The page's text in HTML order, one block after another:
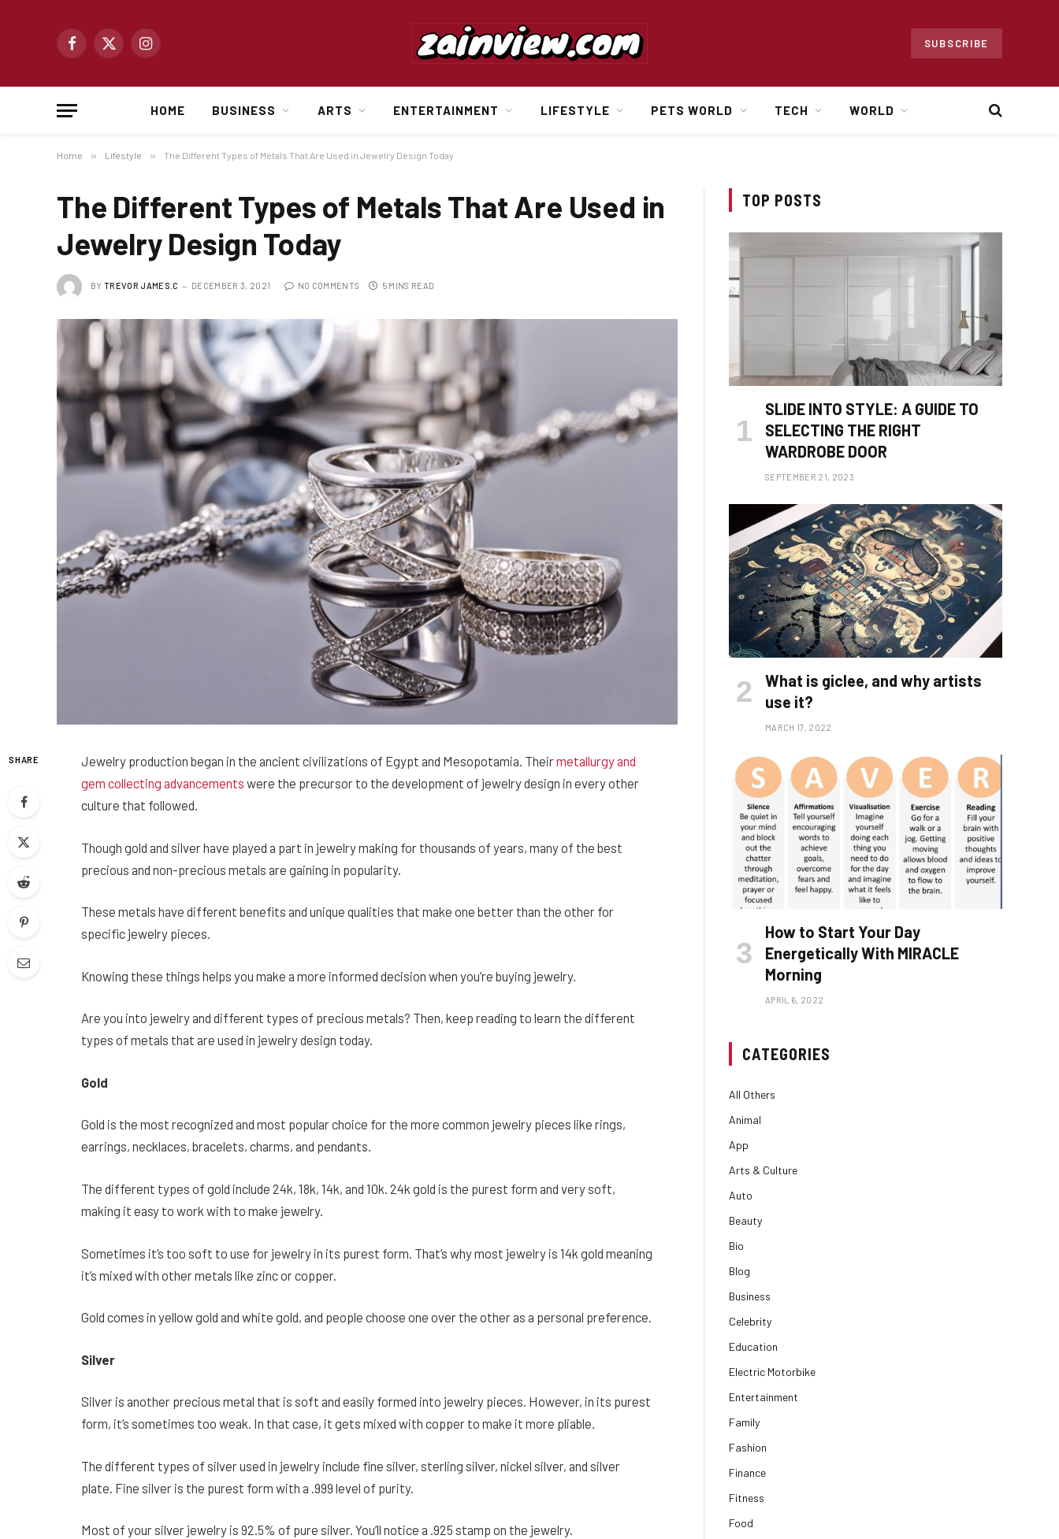
Facebook
X
Instagram
SUBSCRIBE
HOME BUSINESS ARTS ENTERTAINMENT LIFESTYLE PETS WORLD TECH WORLD
Home » Lifestyle » The Different Types of Metals That Are Used in Jewelry Design Today
The Different Types of Metals That Are Used in
Jewelry Design Today
BY TREVOR JAMES.C DECEMBER 3, 2021 NO COMMENTS 5 MINS READ
SHARE Jewelry production began in the ancient civilizations of Egypt and Mesopotamia. Theirmetallurgy and
gem collecting advancements were the precursor to the development of jewelry design in every other
culture that followed.
Though gold and silver have played a part in jewelry making for thousands of years, many of the best
precious and non-precious metals are gaining in popularity.
These metals have different benefits and unique qualities that make one better than the other for
specific jewelry pieces.
Knowing these things helps you make a more informed decision when you’re buying jewelry.
Are you into jewelry and different types of precious metals? Then, keep reading to learn the different
types of metals that are used in jewelry design today.
Gold
Gold is the most recognized and most popular choice for the more common jewelry pieces like rings,
earrings, necklaces, bracelets, charms, and pendants.
The different types of gold include 24k, 18k, 14k, and 10k. 24k gold is the purest form and very soft,
making it easy to work with to make jewelry.
Sometimes it’s too soft to use for jewelry in its purest form. That’s why most jewelry is 14k gold meaning
it’s mixed with other metals like zinc or copper.
Gold comes in yellow gold and white gold, and people choose one over the other as a personal preference.
Silver
Silver is another precious metal that is soft and easily formed into jewelry pieces. However, in its purest
form, it’s sometimes too weak. In that case, it gets mixed with copper to make it more pliable.
The different types of silver used in jewelry include fine silver, sterling silver, nickel silver, and silver
plate. Fine silver is the purest form with a .999 level of purity.
Most of your silver jewelry is 92.5% of pure silver. You’ll notice a .925 stamp on the jewelry.
TOP POSTS
SLIDE INTO STYLE: A GUIDE TO
SELECTING THE RIGHT
WARDROBE DOOR
SEPTEMBER 21, 2023
What is giclee, and why artists
use it?
MARCH 17, 2022
How to Start Your Day
Energetically With MIRACLE
Morning
APRIL 6, 2022
CATEGORIES
All Others
Animal
App
Arts & Culture
Auto
Beauty
Bio
Blog
Business
Celebrity
Education
Electric Motorbike
Entertainment
Family
Fashion
Finance
Fitness
Food